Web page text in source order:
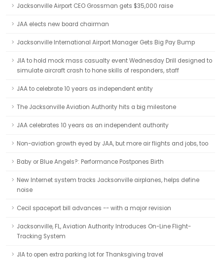
Jacksonville Airport CEO Grossman gets $35,000 raise
JAA elects new board chairman
Jacksonville International Airport Manager Gets Big Pay Bump
JIA to hold mock mass casualty event Wednesday Drill designed to
simulate aircraft crash to hone skills of responders, staff
JAA to celebrate 10 years as independent entity
The Jacksonville Aviation Authority hits a big milestone
JAA celebrates 10 years as an independent authority
Non-aviation growth eyed by JAA, but more air flights and jobs, too
Baby or Blue Angels?: Performance Postpones Birth
New Internet system tracks Jacksonville airplanes, helps define
noise
Cecil spaceport bill advances -- with a major revision
Jacksonville, FL, Aviation Authority Introduces On-Line Flight-
Tracking System
JIA to open extra parking lot for Thanksgiving travel